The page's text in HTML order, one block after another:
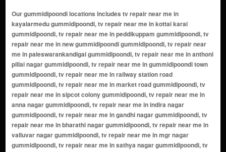
Our gummidipoondi locations includes tv repair near me in kayalarmedu gummidipoondi, tv repair near me in kottai karai gummidipoondi, tv repair near me in peddikuppam gummidipoondi, tv repair near me in new gummidipoondi gummidipoondi, tv repair near me in paleswarankandigai gummidipoondi, tv repair near me in anthoni pillai nagar gummidipoondi, tv repair near me in gummidipoondi town gummidipoondi, tv repair near me in railway station road gummidipoondi, tv repair near me in market road gummidipoondi, tv repair near me in sipcot colony gummidipoondi, tv repair near me in anna nagar gummidipoondi, tv repair near me in indira nagar gummidipoondi, tv repair near me in gandhi nagar gummidipoondi, tv repair near me in bharathi nagar gummidipoondi, tv repair near me in valluvar nagar gummidipoondi, tv repair near me in mgr nagar gummidipoondi, tv repair near me in sathya nagar gummidipoondi, tv repair near me in thiruvalluvar street area gummidipoondi, tv repair near me in bus stand area gummidipoondi, tv repair near me in teachers colony gummidipoondi, tv repair near me in old mmb road area gummidipoondi, tv repair near me in new mmb road side gummidipoondi, tv repair near me in state bank colony gummidipoondi, tv repair near me in jothi nagar gummidipoondi, tv repair near me in chelliamman nagar gummidipoondi, tv repair near me in red hills road junction gummidipoondi, tv repair near me in lic colony gummidipoondi, tv repair near me in bv nagar gummidipoondi, tv repair near me in muthunagar gummidipoondi, tv repair near me in sipcot industrial estate gummidipoondi, tv repair near me in sidco industrial estate gummidipoondi, tv repair near me in rubber factory road area gummidipoondi, tv repair near me in metal industry belt gummidipoondi, tv repair near me in chennai bypass road locality side gummidipoondi, tv repair near me in gummidipoondi industrial corridor belt gummidipoondi, tv repair near me in sathyavedu road side localities gummidipoondi, tv repair near me in manali road stretch pockets gummidipoondi, tv repair near me in kavarapalayam gummidipoondi, tv repair near me in salapakkam gummidipoondi, tv repair near me in poovalambedu gummidipoondi, tv repair near me in thervoy kandigai (industrial hub) gummidipoondi, tv repair near me in periyapalayam road side pockets gummidipoondi, tv repair near me in karanodai road side pockets gummidipoondi, tv repair near me in meiyur road locality belt gummidipoondi, tv repair near me in vallur gummidipoondi, tv repair near me in athipattu pudunagar (extended industrial zone) gummidipoondi, tv repair near me in panjetti gummidipoondi, tv repair near me in pallavada gummidipoondi, tv repair near me in vellivoyalchavadi road link pockets gummidipoondi, tv repair near me in anna nagar (core town) gummidipoondi, tv repair near me in sipcot colony (industrial staff housing) gummidipoondi, tv repair near me in amirthamangalam gummidipoondi, tv repair near me in annappa naickankuppam gummidipoondi, tv repair near me in appavaram gummidipoondi, tv repair near me in arambakkam gummidipoondi, tv repair near me in authupakkam gummidipoondi, tv repair near me in ayanallur gummidipoondi, tv repair near me in budur gummidipoondi, tv repair near me in chedilpakkam gummidipoondi, tv repair near me in chinnaobulapuram gummidipoondi, tv repair near me in chinnapuliyur gummidipoondi, tv repair near me in chinnasozhiambakkam gummidipoondi, tv repair near me in chithoornatham gummidipoondi, tv repair near me in dharkasthu kandigam gummidipoondi, tv repair near me in edur gummidipoondi, tv repair near me in egumadurai gummidipoondi, tv repair near me in eguvarpalayam gummidipoondi, tv repair near me in elavur gummidipoondi, tv repair near me in enadhimelpakkam gummidipoondi, tv repair near me in erukkuvoy gummidipoondi, tv repair near me in getnamallee gummidipoondi, tv repair near me in kanlur gummidipoondi, tv repair near me in kannambakkam gummidipoondi, tv repair near me in kannankottai gummidipoondi, tv repair near me in karadipudur gummidipoondi, tv repair near me in karani gummidipoondi, tv repair near me in karumbukuppam gummidipoondi, tv repair near me in kilmudalambedu gummidipoondi, tv repair near me in kollanur gummidipoondi, tv repair near me in kuriviagaram gummidipoondi, tv repair near me in kuruvattucheri gummidipoondi, tv repair near me in madaharpakkam (part) gummidipoondi, tv repair near me in madhavaram gummidipoondi, tv repair near me in manali gummidipoondi, tv repair ne